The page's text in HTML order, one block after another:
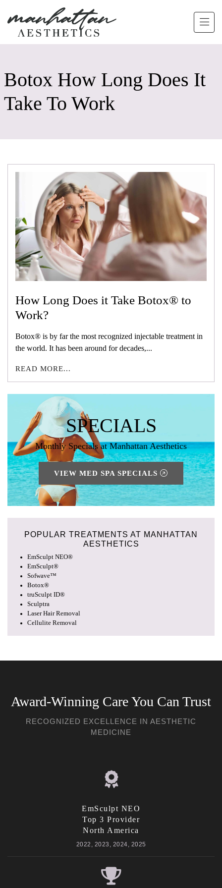
Botox How Long Does It
Take To Work
How Long Does it Take Botox® to
Work?
Botox® is by far the most recognized injectable treatment in
the world. It has been around for decades,...
READ MORE...
SPECIALS
Monthly Specials at Manhattan Aesthetics
VIEW MED SPA SPECIALS
POPULAR TREATMENTS AT MANHATTAN
AESTHETICS
EmSculpt NEO®
EmSculpt®
Sofwave™
Botox®
truSculpt ID®
Sculptra
Laser Hair Removal
Cellulite Removal
Award-Winning Care You Can Trust
RECOGNIZED EXCELLENCE IN AESTHETIC
MEDICINE
EmSculpt NEO
Top 3 Provider
North America
2022, 2023, 2024, 2025